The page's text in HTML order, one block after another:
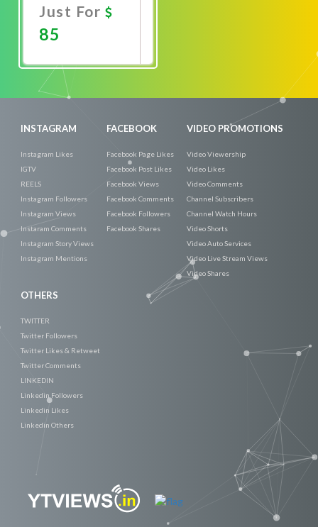
Just For
85
Now
INSTAGRAM
Instagram Likes
IGTV
REELS
Instagram Followers
Instagram Views
Instaram Comments
Instagram Story Views
Instagram Mentions
FACEBOOK
Facebook Page Likes
Facebook Post Likes
Facebook Views
Facebook Comments
Facebook Followers
Facebook Shares
VIDEO PROMOTIONS
Video Viewership
Video Likes
Video Comments
Channel Subscribers
Channel Watch Hours
Video Shorts
Video Auto Services
Video Live Stream Views
Video Shares
OTHERS
TWITTER
Twitter Followers
Twitter Likes & Retweet
Twitter Comments
LINKEDIN
Linkedin Followers
Linkedin Likes
Linkedin Others